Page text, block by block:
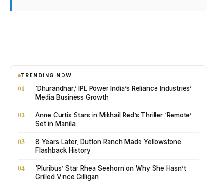
TRENDING NOW
01
‘Dhurandhar,’ IPL Power India’s Reliance Industries’
Media Business Growth
02
Anne Curtis Stars in Mikhail Red’s Thriller ‘Remote’
Set in Manila
03
8 Years Later, Dutton Ranch Made Yellowstone
Flashback History
04
‘Pluribus’ Star Rhea Seehorn on Why She Hasn’t
Grilled Vince Gilligan